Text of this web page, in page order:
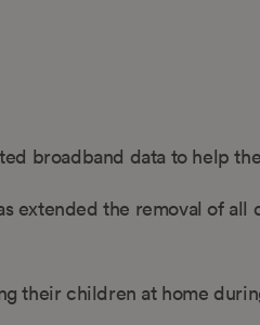
broadband data to help
extended the removal of
their children at home